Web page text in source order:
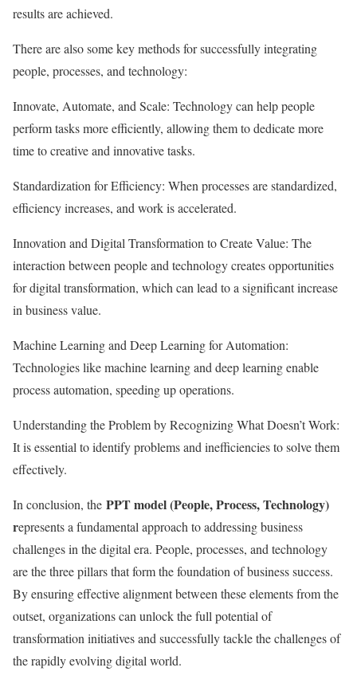
results are achieved.
There are also some key methods for successfully integrating
people, processes, and technology:
Innovate, Automate, and Scale: Technology can help people
perform tasks more efficiently, allowing them to dedicate more
time to creative and innovative tasks.
Standardization for Efficiency: When processes are standardized,
efficiency increases, and work is accelerated.
Innovation and Digital Transformation to Create Value: The
interaction between people and technology creates opportunities
for digital transformation, which can lead to a significant increase
in business value.
Machine Learning and Deep Learning for Automation:
Technologies like machine learning and deep learning enable
process automation, speeding up operations.
Understanding the Problem by Recognizing What Doesn’t Work:
It is essential to identify problems and inefficiencies to solve them
effectively.
In conclusion, the PPT model (People, Process, Technology)
represents a fundamental approach to addressing business
challenges in the digital era. People, processes, and technology
are the three pillars that form the foundation of business success.
By ensuring effective alignment between these elements from the
outset, organizations can unlock the full potential of
transformation initiatives and successfully tackle the challenges of
the rapidly evolving digital world.